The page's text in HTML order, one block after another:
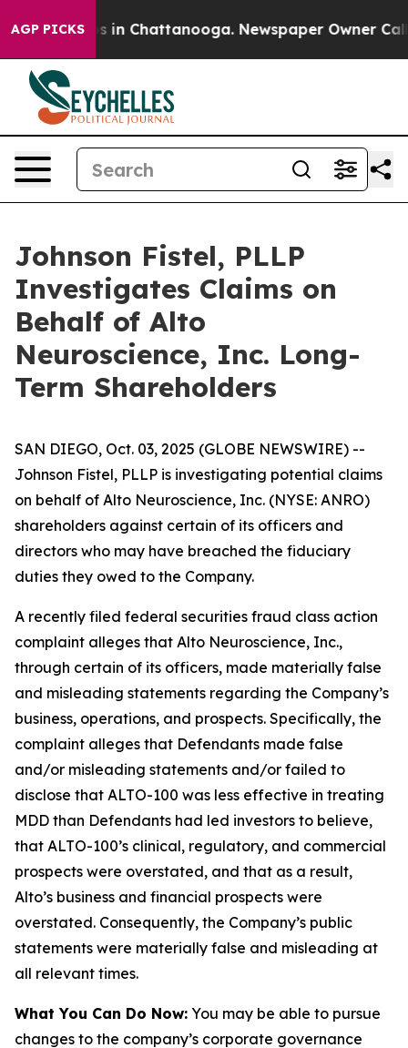
AGP PICKS
Chaos in Chattanooga. Newspaper Owner Calls
Johnson Fistel, PLLP
Investigates Claims on
Behalf of Alto
Neuroscience, Inc. Long-
Term Shareholders
SAN DIEGO, Oct. 03, 2025 (GLOBE NEWSWIRE) --
Johnson Fistel, PLLP is investigating potential claims
on behalf of Alto Neuroscience, Inc. (NYSE: ANRO)
shareholders against certain of its officers and
directors who may have breached the fiduciary
duties they owed to the Company.
A recently filed federal securities fraud class action
complaint alleges that Alto Neuroscience, Inc.,
through certain of its officers, made materially false
and misleading statements regarding the Company’s
business, operations, and prospects. Specifically, the
complaint alleges that Defendants made false
and/or misleading statements and/or failed to
disclose that ALTO-100 was less effective in treating
MDD than Defendants had led investors to believe,
that ALTO-100’s clinical, regulatory, and commercial
prospects were overstated, and that as a result,
Alto’s business and financial prospects were
overstated. Consequently, the Company’s public
statements were materially false and misleading at
all relevant times.
What You Can Do Now: You may be able to pursue
changes to the company’s corporate governance